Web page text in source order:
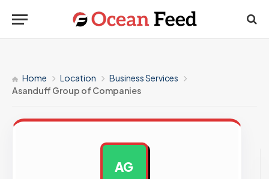
Home Location
Business Services
Asanduff Group of Companies
AG